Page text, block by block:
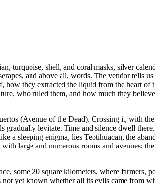
turquoise, shell, and coral masks, silver
and above all, words. The vendor tells
how they extracted the liquid from the heart of
who ruled them, and how much they
(Avenue of the Dead). Crossing it, with the
levitate. Time and silence dwell
a sleeping enigma, lies Teotihuacan, the
large and numerous rooms and avenues;
some 20 square kilometers, where farmers,
yet known whether all its evils came from